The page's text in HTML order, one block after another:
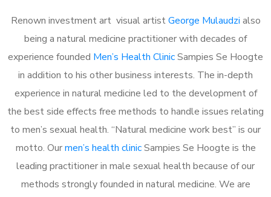
Renown investment art visual artistGeorge Mulaudzi also
being a natural medicine practitioner with decades of
experience founded Men’s Health ClinicSampies Se Hoogte
in addition to his other business interests. The in-depth
experience in natural medicine led to the development of
the best side effects free methods to handle issues relating
to men’s sexual health. “Natural medicine work best” is our
motto. Ourmen’s health clinicSampies Se Hoogte is the
leading practitioner in male sexual health because of our
methods strongly founded in natural medicine. We are